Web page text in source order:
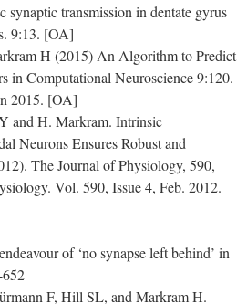
transmission in dentate gyrus
9:13. [OA]
H (2015) An Algorithm to Predict
in Computational Neuroscience 9:120.
2015. [OA]
and H. Markram. Intrinsic
Neurons Ensures Robust and
The Journal of Physiology, 590,
Vol. 590, Issue 4, Feb. 2012.
of ‘no synapse left behind’ in
F, Hill SL, and Markram H.